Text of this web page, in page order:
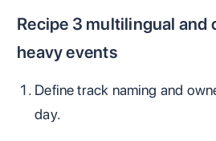
Recipe 3 multilingual and
heavy events
Define track naming and
day.